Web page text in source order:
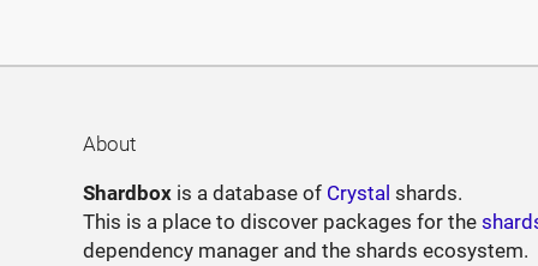
About
Shardbox is a database of Crystal shards.
This is a place to discover packages for the
dependency manager and the shards ecosystem.